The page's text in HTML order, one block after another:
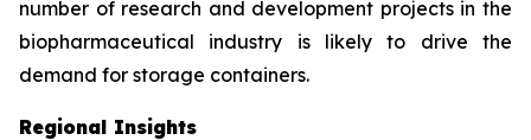
number of research and development projects in the
biopharmaceutical industry is likely to drive the
demand for storage containers.
Regional Insights